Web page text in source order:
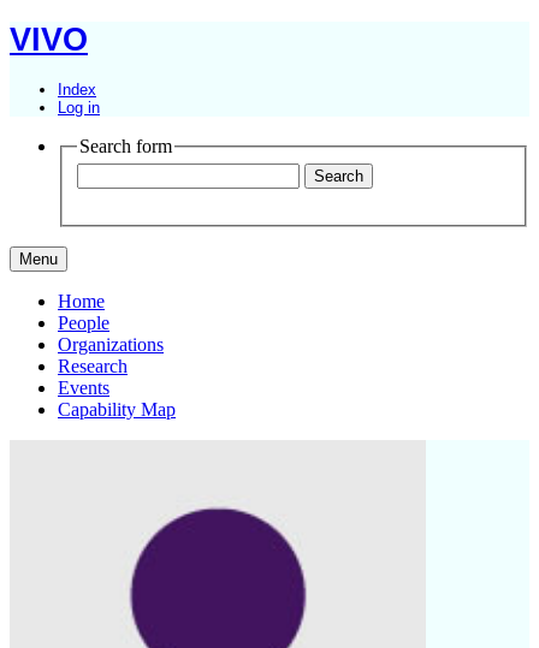
VIVO
Index
Log in
Search form
Menu
Home
People
Organizations
Research
Events
Capability Map